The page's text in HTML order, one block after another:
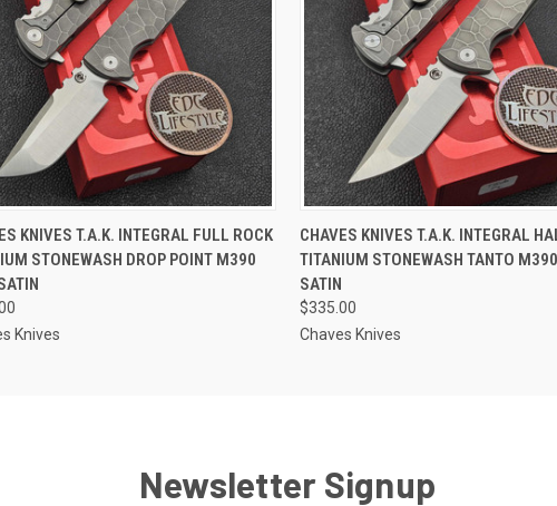
QUICK VIEW OUT OF STOCK
KNIVES T.A.K. INTEGRAL FULL ROCK
STONEWASH DROP POINT M390
Knives
QUICK VIEW OUT OF
CHAVES KNIVES T.A.K. INTEGRAL
TITANIUM STONEWASH TANTO
SATIN
$335.00
Chaves Knives
Newsletter Signup